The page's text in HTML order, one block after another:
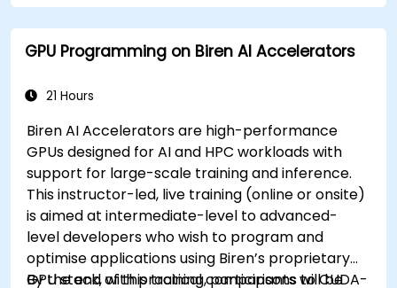
GPU Programming on Biren AI Accelerators
21 Hours
Biren AI Accelerators are high-performance
GPUs designed for AI and HPC workloads with
support for large-scale training and inference.
This instructor-led, live training (online or onsite)
is aimed at intermediate-level to advanced-
level developers who wish to program and
optimise applications using Biren’s proprietary
GPU stack, with practical comparisons to CUDA-
By the end of this training, participants will be